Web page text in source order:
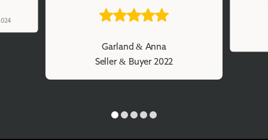
Garland & Anna
Seller & Buyer 2022